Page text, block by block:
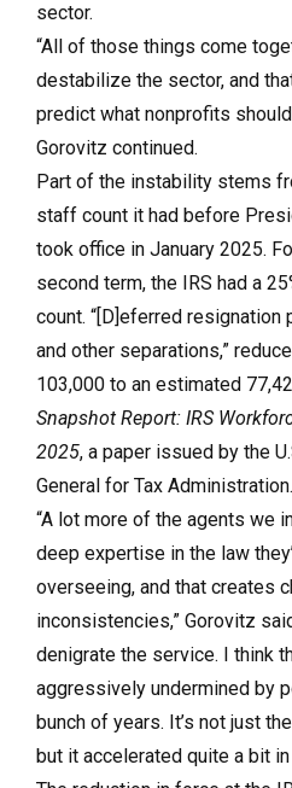
sector.
“All of those things come
destabilize the sector, and
predict what nonprofits
Gorovitz continued.
Part of the instability stems
staff count it had before
took office in January 2025.
second term, the IRS had a
count. “[D]eferred resignation
and other separations,”
103,000 to an estimated
Snapshot Report: IRS
2025, a paper issued by the
General for Tax Administration.
“A lot more of the agents we
deep expertise in the law
overseeing, and that creates
inconsistencies,” Gorovitz
denigrate the service. I think
aggressively undermined by
bunch of years. It’s not just
but it accelerated quite a bit in